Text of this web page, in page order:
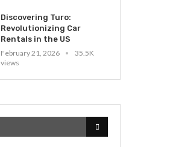
Discovering Turo:
Revolutionizing Car
Rentals in the US
February 21, 2026
35.5K
views